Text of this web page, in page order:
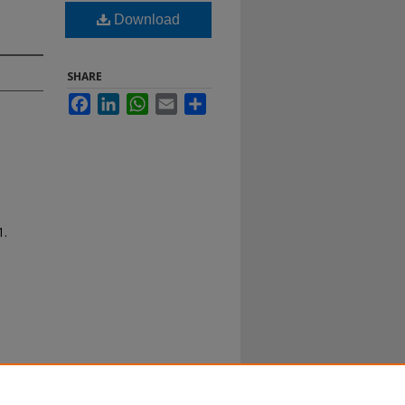
Download
SHARE
FacebookLinkedInWhatsApp
Email